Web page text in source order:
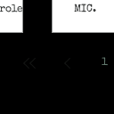
(A
MIC.
1